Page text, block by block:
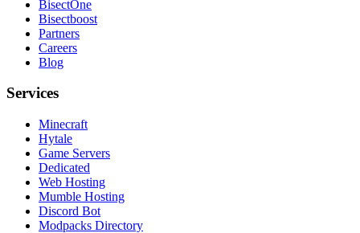
BisectOne
Bisectboost
Partners
Careers
Blog
Services
Minecraft
Hytale
Game Servers
Dedicated
Web Hosting
Mumble Hosting
Discord Bot
Modpacks Directory